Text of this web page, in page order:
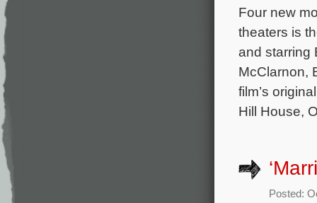
Four new
theaters is
and starring
McClarnon,
film’s
Hill House,
Posted: